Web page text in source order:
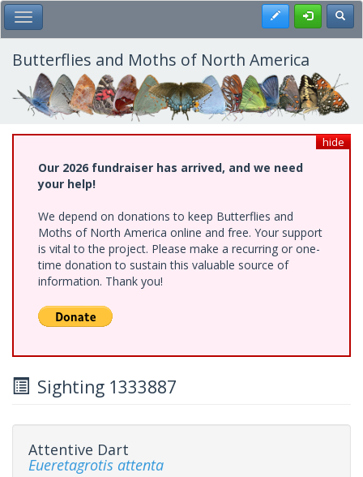
Skip
to
main
content
Toggle Main Menu Register
Butterflies and Moths of North America
hide
Our 2026 fundraiser has arrived, and we need
your help!
We depend on donations to keep Butterflies and
Moths of North America online and free. Your support
is vital to the project. Please make a recurring or one-
time donation to sustain this valuable source of
information. Thank you!
Sighting 1333887
Attentive Dart
Eueretagrotis attenta